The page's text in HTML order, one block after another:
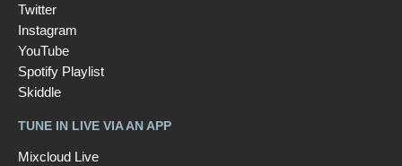
Twitter
Instagram
YouTube
Spotify Playlist
Skiddle
TUNE IN LIVE VIA AN APP
Mixcloud Live